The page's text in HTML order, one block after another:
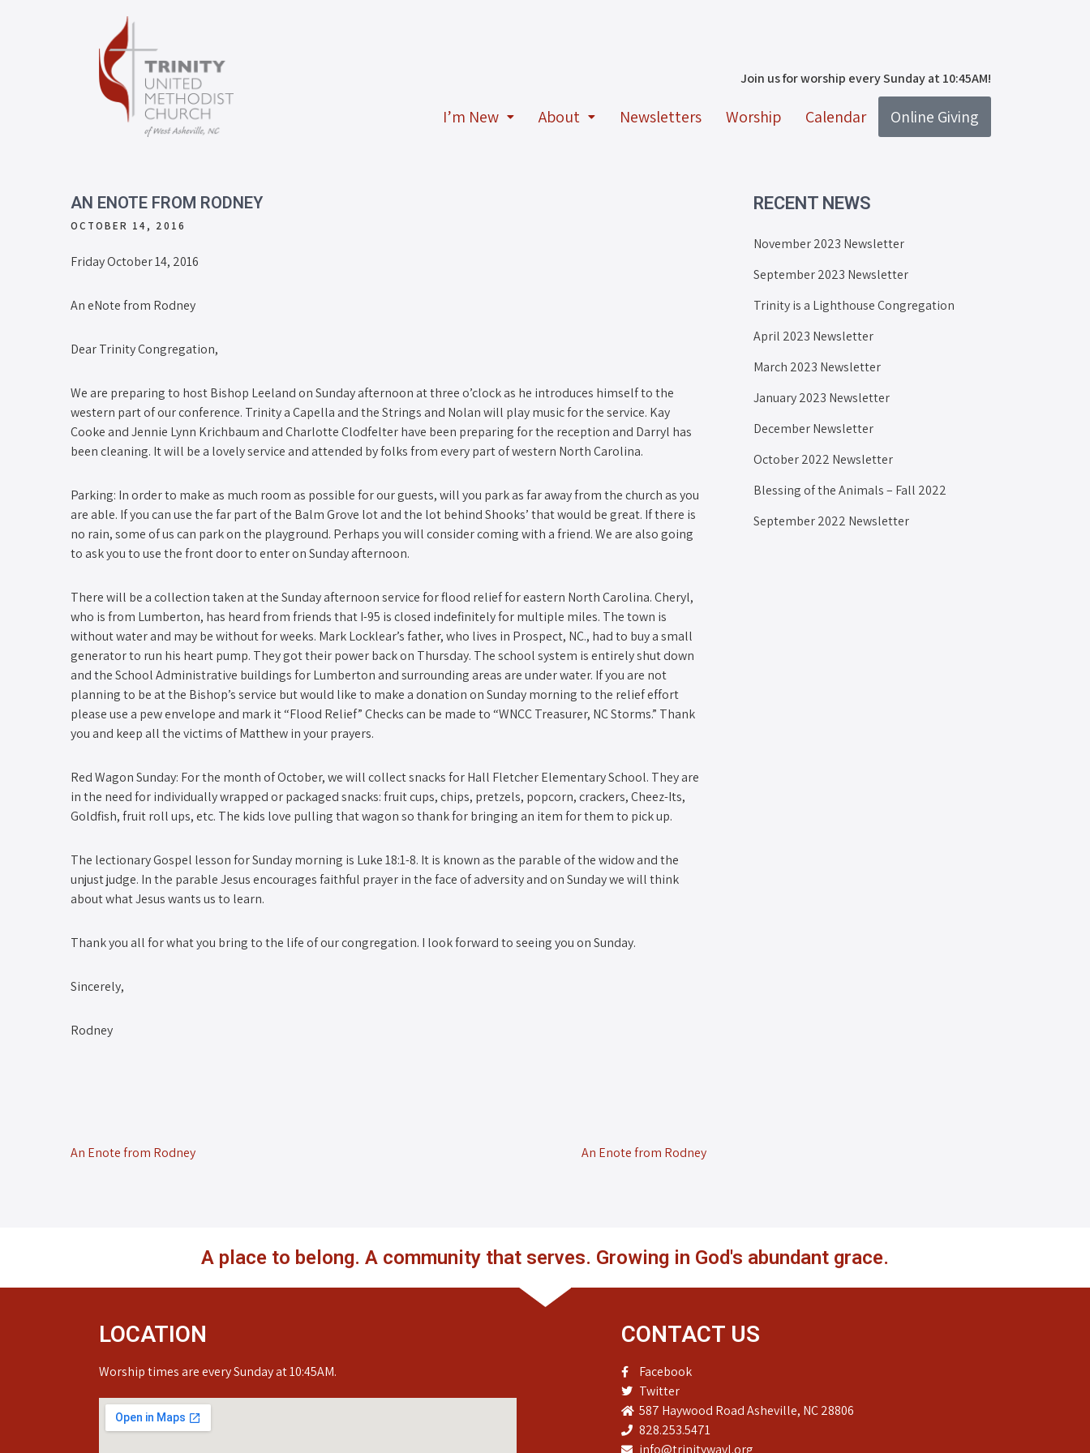
Join us for worship every Sunday at 10:45AM!
I’m New About Newsletters Worship Calendar Online Giving
AN ENOTE FROM RODNEY
OCTOBER 14, 2016
Friday October 14, 2016
An eNote from Rodney
Dear Trinity Congregation,
We are preparing to host Bishop Leeland on Sunday afternoon at three o’clock as he introduces himself to the
western part of our conference. Trinity a Capella and the Strings and Nolan will play music for the service. Kay
Cooke and Jennie Lynn Krichbaum and Charlotte Clodfelter have been preparing for the reception and Darryl has
been cleaning. It will be a lovely service and attended by folks from every part of western North Carolina.
Parking: In order to make as much room as possible for our guests, will you park as far away from the church as you
are able. If you can use the far part of the Balm Grove lot and the lot behind Shooks’ that would be great. If there is
no rain, some of us can park on the playground. Perhaps you will consider coming with a friend. We are also going
to ask you to use the front door to enter on Sunday afternoon.
There will be a collection taken at the Sunday afternoon service for flood relief for eastern North Carolina. Cheryl,
who is from Lumberton, has heard from friends that I-95 is closed indefinitely for multiple miles. The town is
without water and may be without for weeks. Mark Locklear’s father, who lives in Prospect, NC., had to buy a small
generator to run his heart pump. They got their power back on Thursday. The school system is entirely shut down
and the School Administrative buildings for Lumberton and surrounding areas are under water. If you are not
planning to be at the Bishop’s service but would like to make a donation on Sunday morning to the relief effort
please use a pew envelope and mark it “Flood Relief” Checks can be made to “WNCC Treasurer, NC Storms.” Thank
you and keep all the victims of Matthew in your prayers.
Red Wagon Sunday: For the month of October, we will collect snacks for Hall Fletcher Elementary School. They are
in the need for individually wrapped or packaged snacks: fruit cups, chips, pretzels, popcorn, crackers, Cheez-Its,
Goldfish, fruit roll ups, etc. The kids love pulling that wagon so thank for bringing an item for them to pick up.
The lectionary Gospel lesson for Sunday morning is Luke 18:1-8. It is known as the parable of the widow and the
unjust judge. In the parable Jesus encourages faithful prayer in the face of adversity and on Sunday we will think
about what Jesus wants us to learn.
Thank you all for what you bring to the life of our congregation. I look forward to seeing you on Sunday.
Sincerely,
Rodney
An Enote from Rodney An Enote from Rodney
RECENT NEWS
November 2023 Newsletter
September 2023 Newsletter
Trinity is a Lighthouse Congregation
April 2023 Newsletter
March 2023 Newsletter
January 2023 Newsletter
December Newsletter
October 2022 Newsletter
Blessing of the Animals – Fall 2022
September 2022 Newsletter
A place to belong. A community that serves. Growing in God's abundant grace.
LOCATION
Worship times are every Sunday at 10:45AM.
CONTACT US
Facebook
Twitter
587 Haywood Road Asheville, NC 28806
828.253.5471
info@trinitywavl.org